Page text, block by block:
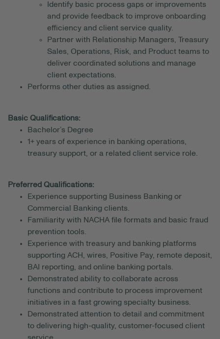
Identify basic process gaps or improvements
and provide feedback to improve onboarding
efficiency and client service quality.
Partner with Relationship Managers, Treasury
Sales, Operations, Risk, and Product teams to
deliver coordinated solutions and manage
client expectations.
Performs other duties as assigned.
Basic Qualifications:
Bachelor’s Degree
1+ years of experience in banking operations,
treasury support, or a related client service role.
Preferred Qualifications:
Experience supporting Business Banking or
Commercial Banking clients.
Familiarity with NACHA file formats and basic fraud
prevention tools.
Experience with treasury and banking platforms
supporting ACH, wires, Positive Pay, remote deposit,
BAI reporting, and online banking portals.
Demonstrated ability to collaborate across
functions and contribute to process improvement
initiatives in a fast growing specialty business.
Demonstrated attention to detail and commitment
to delivering high-quality, customer-focused client